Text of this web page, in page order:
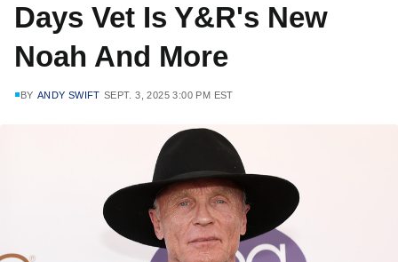
Days Vet Is Y&R's New
Noah And More
BY ANDY SWIFT SEPT. 3, 2025 3:00 PM EST